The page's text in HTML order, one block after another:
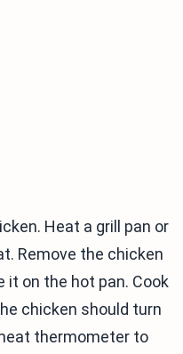
Heat a grill pan or
Remove the chicken
it on the hot pan. Cook
chicken should turn
thermometer to